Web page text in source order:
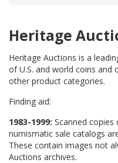
Heritage
Heritage Auctions is a
of U.S. and world coins and
other product categories.
Finding aid:
1983-1999: Scanned
numismatic sale catalogs
These contain images not
Auctions archives.